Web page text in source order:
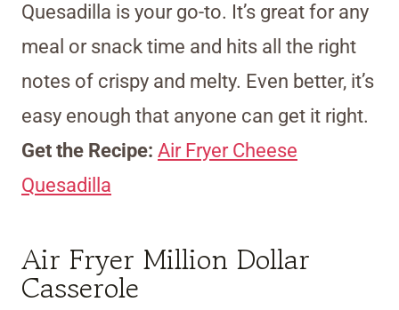
Quesadilla is your go-to. It’s great for any
meal or snack time and hits all the right
notes of crispy and melty. Even better, it’s
easy enough that anyone can get it right.
Get the Recipe: Air Fryer Cheese
Quesadilla
Air Fryer Million Dollar
Casserole